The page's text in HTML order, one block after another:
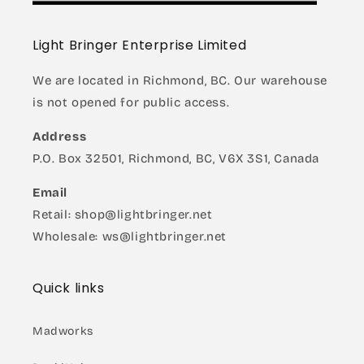
Light Bringer Enterprise Limited
We are located in Richmond, BC. Our warehouse
is not opened for public access.
Address
P.O. Box 32501, Richmond, BC, V6X 3S1, Canada
Email
Retail: shop@lightbringer.net
Wholesale: ws@lightbringer.net
Quick links
Madworks